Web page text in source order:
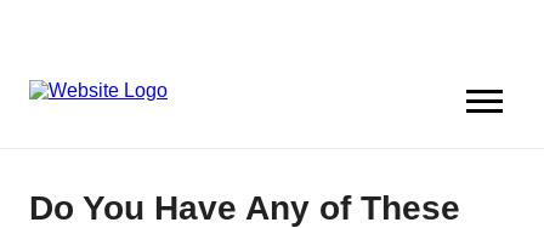
Do You Have Any of These